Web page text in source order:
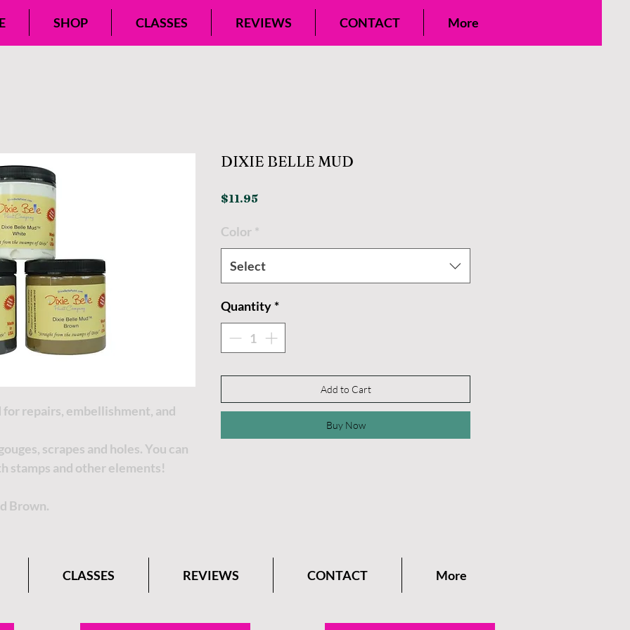
SHOP CLASSES REVIEWS CONTACT More
repairs, embellishment, and
scrapes and holes. You can
stamps and other elements!
Brown.
DIXIE BELLE MUD
$11.95Price
Color *
Select
Quantity *
Add to Cart
Buy Now
CLASSES REVIEWS CONTACT More